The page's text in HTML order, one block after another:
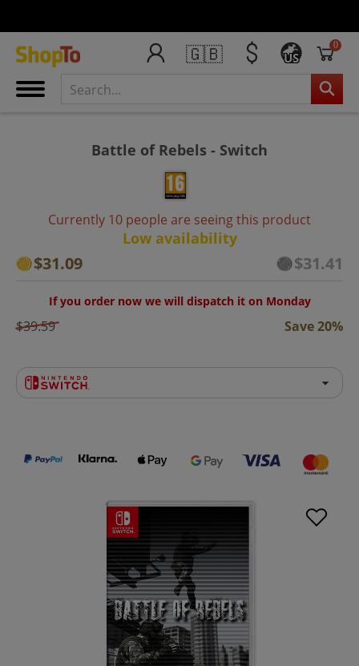
🇬🇧 US
0
Battle of Rebels - Switch
Currently 10 people are seeing this product
Low availability
$31.09 $31.41
If you order now we will dispatch it on Monday
$39.59 Save 20%